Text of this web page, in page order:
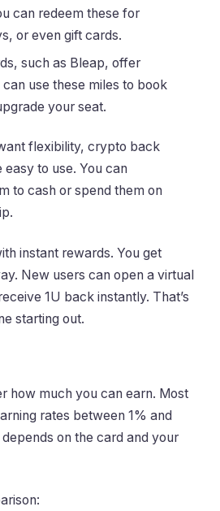
can redeem these for
or even gift cards.
such as Bleap, offer
can use these miles to book
your seat.
flexibility, crypto back
easy to use. You can
to cash or spend them on
instant rewards. You get
New users can open a virtual
1U back instantly. That’s
starting out.
how much you can earn. Most
rates between 1% and
on the card and your